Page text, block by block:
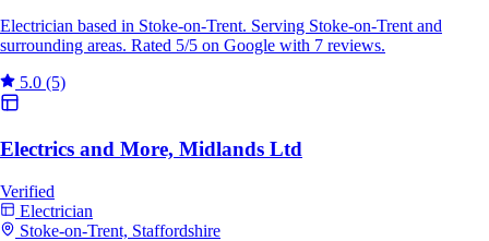
Electrician based in Stoke-on-Trent. Serving Stoke-on-Trent and
surrounding areas. Rated 5/5 on Google with 7 reviews.
5.0 (5)
Electrics and More, Midlands Ltd
Verified
Electrician
Stoke-on-Trent, Staffordshire